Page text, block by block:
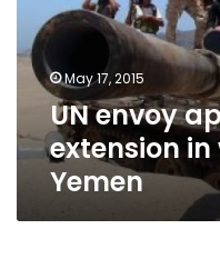
extension
war-
damaged
Yemen
May 17, 2015
UN envoy
extension
Yemen